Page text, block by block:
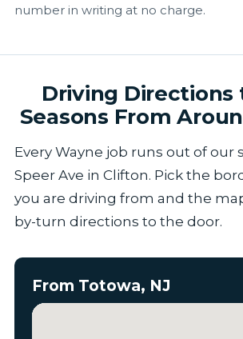
number in writing at no charge.
Driving Directions
Seasons From
Every Wayne job runs out of our
Speer Ave in Clifton. Pick the
you are driving from and the
by-turn directions to the door.
From Totowa, NJ